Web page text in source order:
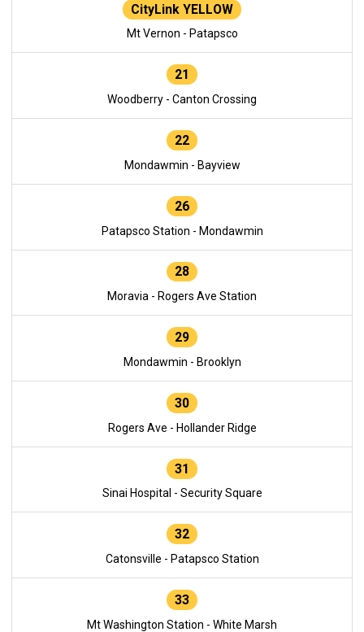
CityLink YELLOW
Mt Vernon - Patapsco
21
Woodberry - Canton Crossing
22
Mondawmin - Bayview
26
Patapsco Station - Mondawmin
28
Moravia - Rogers Ave Station
29
Mondawmin - Brooklyn
30
Rogers Ave - Hollander Ridge
31
Sinai Hospital - Security Square
32
Catonsville - Patapsco Station
33
Mt Washington Station - White Marsh